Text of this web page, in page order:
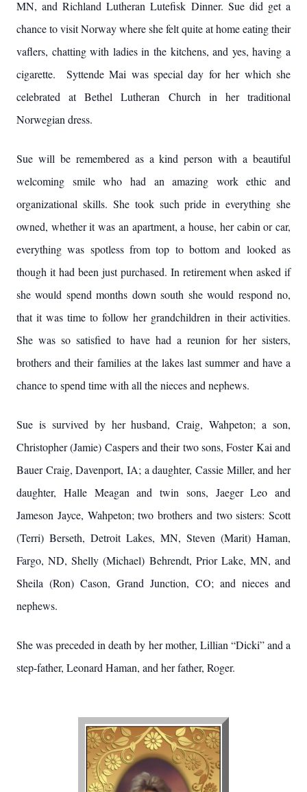
MN, and Richland Lutheran Lutefisk Dinner. Sue did get a
chance to visit Norway where she felt quite at home eating their
vaflers, chatting with ladies in the kitchens, and yes, having a
cigarette. Syttende Mai was special day for her which she
celebrated at Bethel Lutheran Church in her traditional
Norwegian dress.
Sue will be remembered as a kind person with a beautiful
welcoming smile who had an amazing work ethic and
organizational skills. She took such pride in everything she
owned, whether it was an apartment, a house, her cabin or car,
everything was spotless from top to bottom and looked as
though it had been just purchased. In retirement when asked if
she would spend months down south she would respond no,
that it was time to follow her grandchildren in their activities.
She was so satisfied to have had a reunion for her sisters,
brothers and their families at the lakes last summer and have a
chance to spend time with all the nieces and nephews.
Sue is survived by her husband, Craig, Wahpeton; a son,
Christopher (Jamie) Caspers and their two sons, Foster Kai and
Bauer Craig, Davenport, IA; a daughter, Cassie Miller, and her
daughter, Halle Meagan and twin sons, Jaeger Leo and
Jameson Jayce, Wahpeton; two brothers and two sisters: Scott
(Terri) Berseth, Detroit Lakes, MN, Steven (Marit) Haman,
Fargo, ND, Shelly (Michael) Behrendt, Prior Lake, MN, and
Sheila (Ron) Cason, Grand Junction, CO; and nieces and
nephews.
She was preceded in death by her mother, Lillian “Dicki” and a
step-father, Leonard Haman, and her father, Roger.